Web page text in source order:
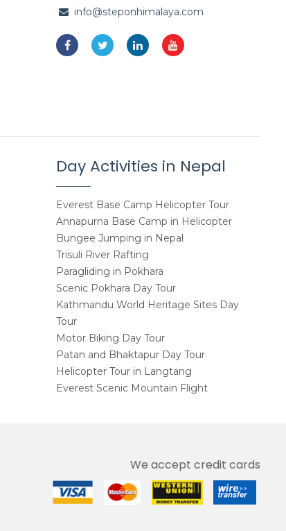
info@steponhimalaya.com
Day Activities in Nepal
Everest Base Camp Helicopter Tour
Annapurna Base Camp in Helicopter
Bungee Jumping in Nepal
Trisuli River Rafting
Paragliding in Pokhara
Scenic Pokhara Day Tour
Kathmandu World Heritage Sites Day
Tour
Motor Biking Day Tour
Patan and Bhaktapur Day Tour
Helicopter Tour in Langtang
Everest Scenic Mountain Flight
We accept credit cards